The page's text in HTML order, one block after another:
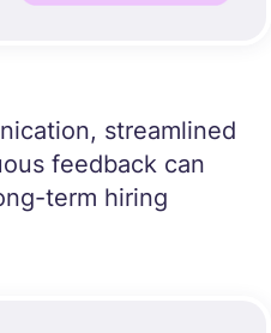
streamlined
feedback can
term hiring